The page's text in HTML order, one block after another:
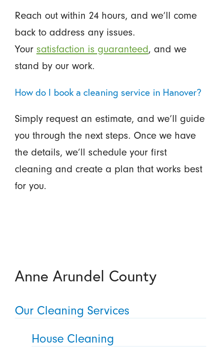
Reach out within 24 hours, and we’ll come
back to address any issues.
Your satisfaction is guaranteed, and we
stand by our work.
How do I book a cleaning service in Hanover?
Simply request an estimate, and we’ll guide
you through the next steps. Once we have
the details, we’ll schedule your first
cleaning and create a plan that works best
for you.
Anne Arundel County
Our Cleaning Services
House Cleaning